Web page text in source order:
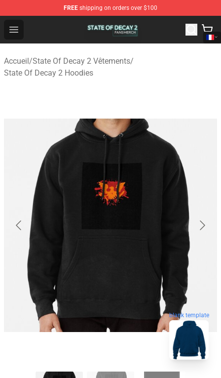
FREE shipping on orders over $100
Open menu
State Of Decay 2 Shop - Official State Of Decay 2
Accueil/State Of Decay 2 Vêtements/
State Of Decay 2 Hoodies
blank template